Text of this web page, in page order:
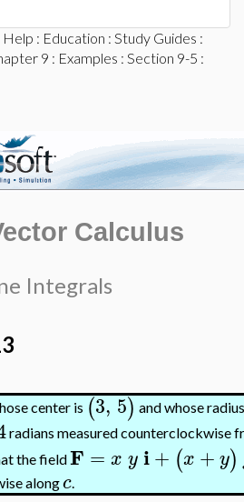
Help : Education : Study Guides :
9 : Examples : Section 9-5 :
Calculus
Integrals
center is (3, 5) and whose
radians measured counterclockwise
the fieldF = x y i+ (x +y)
alongc.